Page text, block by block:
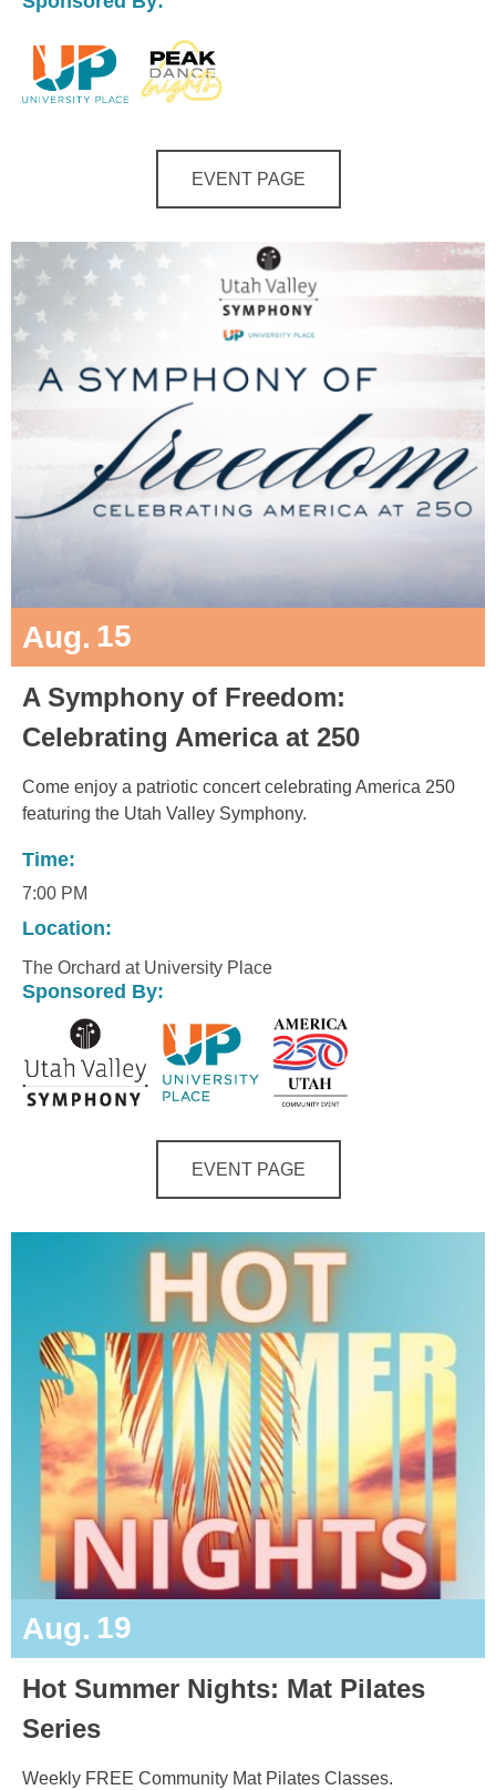
EVENT PAGE
Aug. 15
A Symphony of Freedom:
Celebrating America at 250
Come enjoy a patriotic concert celebrating America 250
featuring the Utah Valley Symphony.
Time:
7:00 PM
Location:
The Orchard at University Place
Sponsored By:
EVENT PAGE
Aug. 19
Hot Summer Nights: Mat Pilates
Series
Weekly FREE Community Mat Pilates Classes.